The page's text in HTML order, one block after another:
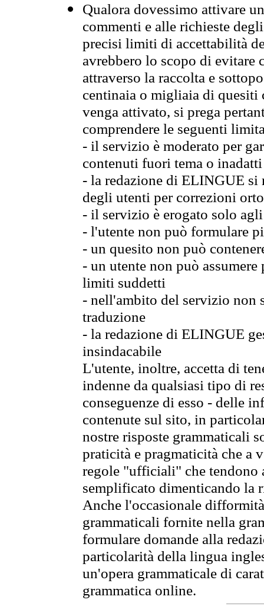
Qualora dovessimo attivare
commenti e alle richieste
precisi limiti di accettabilità
avrebbero lo scopo di evitare
attraverso la raccolta e
centinaia o migliaia di quesiti
venga attivato, si prega
comprendere le seguenti
- il servizio è moderato per
contenuti fuori tema o
- la redazione di ELINGUE
degli utenti per correzioni
- il servizio è erogato solo
- l'utente non può formulare
- un quesito non può
- un utente non può
limiti suddetti
- nell'ambito del servizio non
traduzione
- la redazione di ELINGUE
insindacabile
L'utente, inoltre, accetta di
indenne da qualsiasi tipo di
conseguenze di esso - delle
contenute sul sito, in
nostre risposte grammaticali
praticità e pragmaticità che
regole "ufficiali" che tendono
semplificato dimenticando la
Anche l'occasionale
grammaticali fornite nella
formulare domande alla
particolarità della lingua
un'opera grammaticale di
grammatica online.